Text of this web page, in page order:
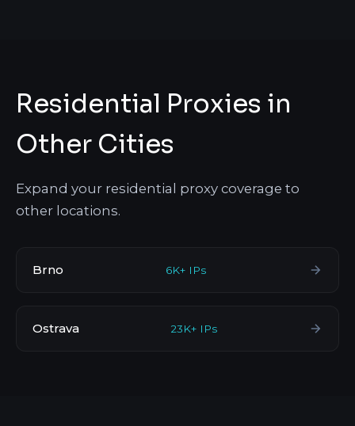
Residential Proxies in
Other Cities
Expand your residential proxy coverage to
other locations.
Brno 6K+ IPs
Ostrava 23K+ IPs